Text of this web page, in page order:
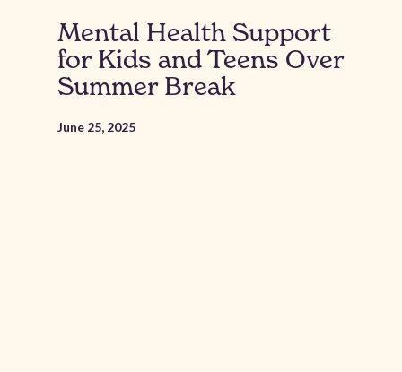
Mental Health Support
for Kids and Teens Over
Summer Break
June 25, 2025